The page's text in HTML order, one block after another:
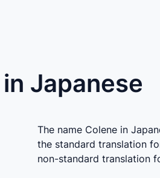
Japanese
The name Colene in
the standard translation
non-standard translation